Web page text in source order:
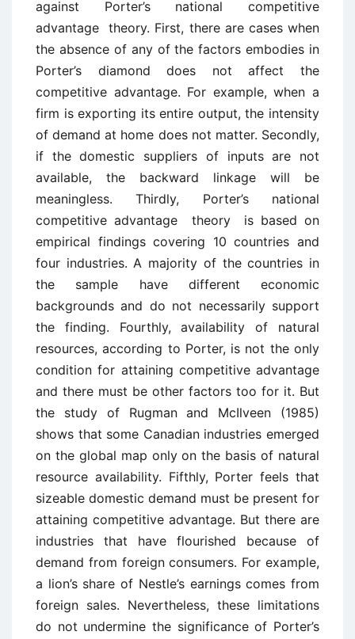
against Porter’s national competitive
advantage theory. First, there are cases when
the absence of any of the factors embodies in
Porter’s diamond does not affect the
competitive advantage. For example, when a
firm is exporting its entire output, the intensity
of demand at home does not matter. Secondly,
if the domestic suppliers of inputs are not
available, the backward linkage will be
meaningless. Thirdly, Porter’s national
competitive advantage theory is based on
empirical findings covering 10 countries and
four industries. A majority of the countries in
the sample have different economic
backgrounds and do not necessarily support
the finding. Fourthly, availability of natural
resources, according to Porter, is not the only
condition for attaining competitive advantage
and there must be other factors too for it. But
the study of Rugman and McIlveen (1985)
shows that some Canadian industries emerged
on the global map only on the basis of natural
resource availability. Fifthly, Porter feels that
sizeable domestic demand must be present for
attaining competitive advantage. But there are
industries that have flourished because of
demand from foreign consumers. For example,
a lion’s share of Nestle’s earnings comes from
foreign sales. Nevertheless, these limitations
do not undermine the significance of Porter’s